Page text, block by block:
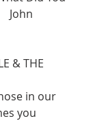
John
& THE
in our
you